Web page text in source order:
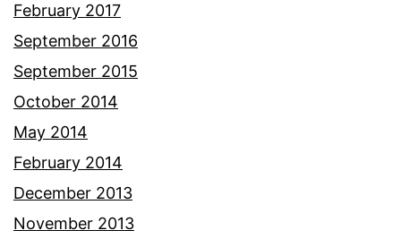
February 2017
September 2016
September 2015
October 2014
May 2014
February 2014
December 2013
November 2013